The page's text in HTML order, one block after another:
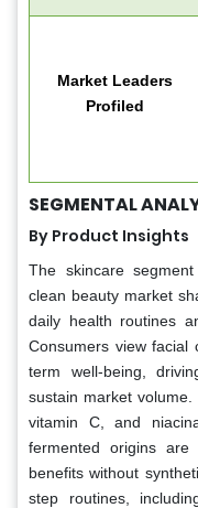
Market Leaders
Profiled
SEGMENTAL
By Product Insights
The skincare
clean beauty market
daily health routines
Consumers view
term well-being,
sustain market
vitamin C, and
fermented origins
benefits without
step routines,